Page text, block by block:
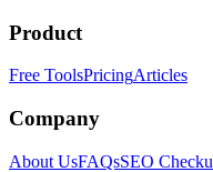
Product
Free ToolsPricingArticles
Company
About UsFAQsSEO